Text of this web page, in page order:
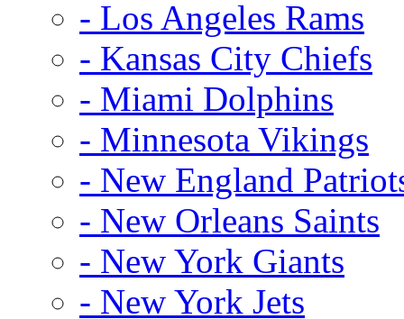
- Los Angeles Rams
- Kansas City Chiefs
- Miami Dolphins
- Minnesota Vikings
- New England
- New Orleans Saints
- New York Giants
- New York Jets